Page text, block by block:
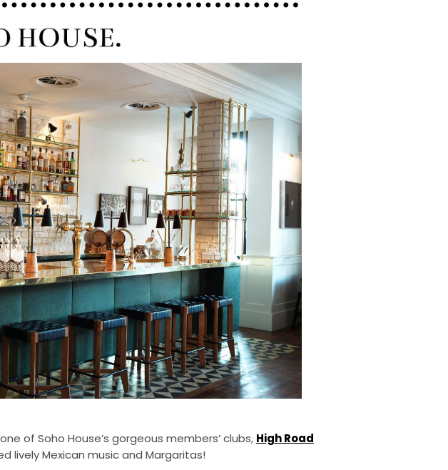
of Soho House’s gorgeous members’ clubs, High Road
lively Mexican music and Margaritas!